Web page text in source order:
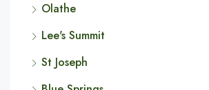
Olathe
Lee's Summit
St Joseph